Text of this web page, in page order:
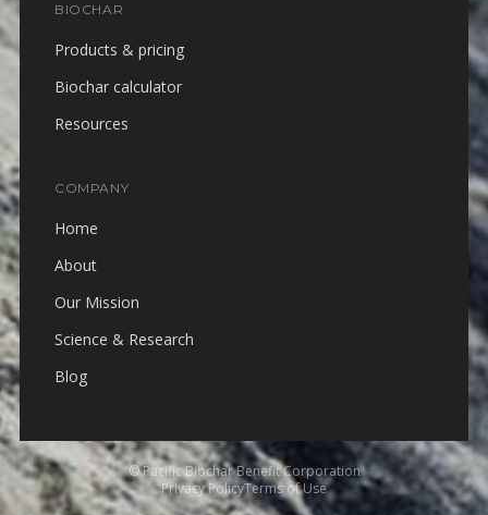
BIOCHAR
Products & pricing
Biochar calculator
Resources
COMPANY
Home
About
Our Mission
Science & Research
Blog
© Pacific Biochar Benefit Corporation
Privacy PolicyTerms of Use